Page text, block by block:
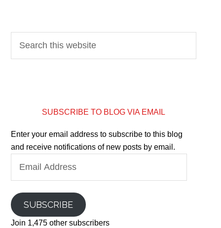
SUBSCRIBE TO BLOG VIA EMAIL
Enter your email address to subscribe to this blog
and receive notifications of new posts by email.
Address
SUBSCRIBE
Join 1,475 other subscribers